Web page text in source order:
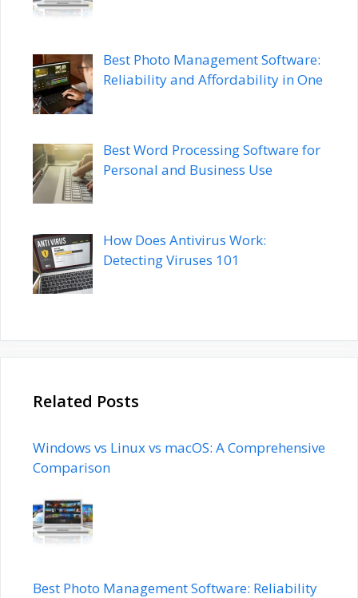
Best Photo Management Software:
Reliability and Affordability in One
Best Word Processing Software for
Personal and Business Use
How Does Antivirus Work:
Detecting Viruses 101
Related Posts
Windows vs Linux vs macOS: A Comprehensive
Comparison
Best Photo Management Software: Reliability